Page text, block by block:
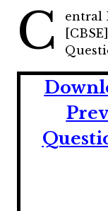
C
entral